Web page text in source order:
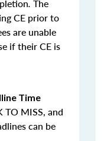
. The
CE prior to
are unable
if their CE is
Time
TO MISS, and
can be